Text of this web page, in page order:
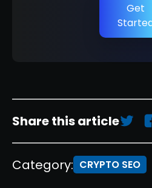
Get
Share this article
Category: CRYPTO SEO